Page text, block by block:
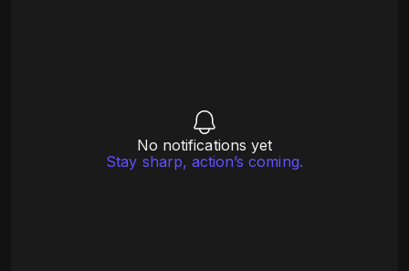
No notifications yet
Stay sharp, action’s coming.